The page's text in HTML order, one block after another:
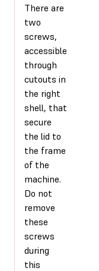
There are
two
screws,
accessible
through
cutouts in
the right
shell, that
secure
the lid to
the frame
of the
machine.
Do not
remove
these
screws
during
this